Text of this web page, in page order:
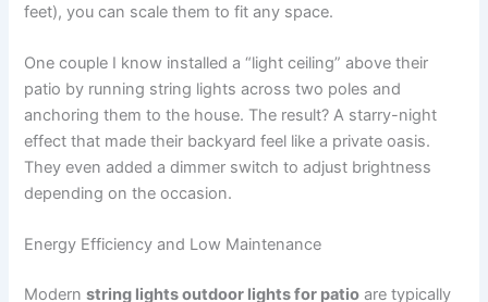
feet), you can scale them to fit any space.
One couple I know installed a “light ceiling” above their
patio by running string lights across two poles and
anchoring them to the house. The result? A starry-night
effect that made their backyard feel like a private oasis.
They even added a dimmer switch to adjust brightness
depending on the occasion.
Energy Efficiency and Low Maintenance
Modernstring lights outdoor lights for patio are typically